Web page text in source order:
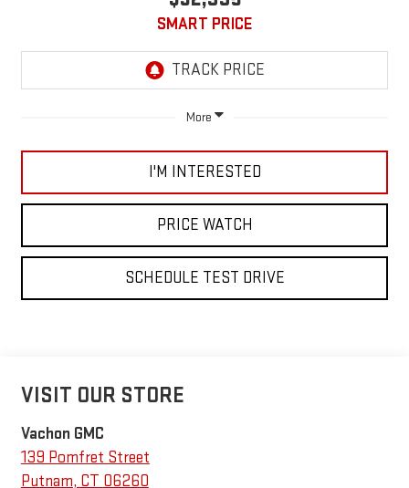
SMART PRICE
More
I'M INTERESTED
PRICE WATCH
SCHEDULE TEST DRIVE
VISIT OUR STORE
Vachon GMC
139 Pomfret Street
Putnam CT 06260